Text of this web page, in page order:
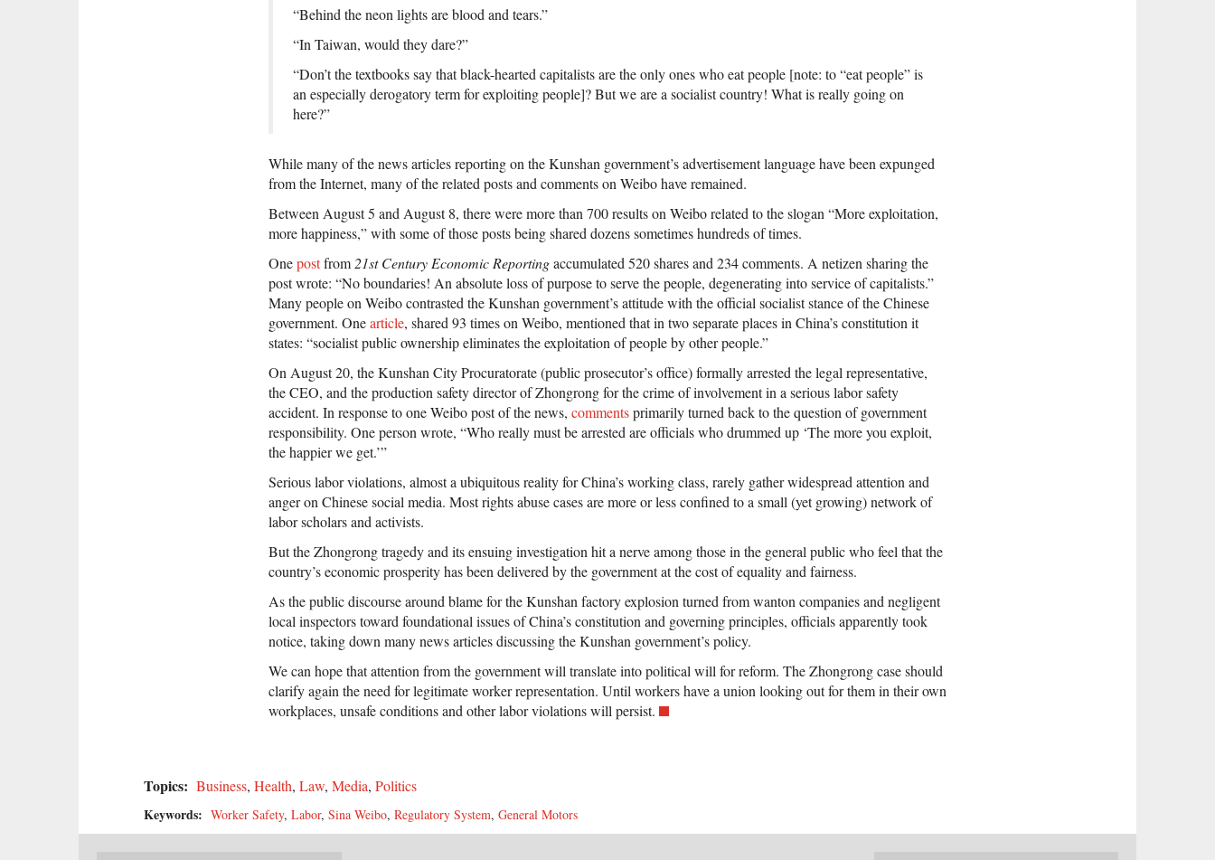
“Behind the neon lights are blood and tears.”
“In Taiwan, would they dare?”
“Don’t the textbooks say that black-hearted capitalists are the only ones who eat people [note: to “eat people” is
an especially derogatory term for exploiting people]? But we are a socialist country! What is really going on
here?”
While many of the news articles reporting on the Kunshan government’s advertisement language have been expunged
from the Internet, many of the related posts and comments on Weibo have remained.
Between August 5 and August 8, there were more than 700 results on Weibo related to the slogan “More exploitation,
more happiness,” with some of those posts being shared dozens sometimes hundreds of times.
Onepostfrom21st Century Economic Reportingaccumulated 520 shares and 234 comments. A netizen sharing the
post wrote: “No boundaries! An absolute loss of purpose to serve the people, degenerating into service of capitalists.”
Many people on Weibo contrasted the Kunshan government’s attitude with the official socialist stance of the Chinese
government. Onearticle, shared 93 times on Weibo, mentioned that in two separate places in China’s constitution it
states: “socialist public ownership eliminates the exploitation of people by other people.”
On August 20, the Kunshan City Procuratorate (public prosecutor’s office) formally arrested the legal representative,
the CEO, and the production safety director of Zhongrong for the crime of involvement in a serious labor safety
accident. In response to one Weibo post of the news, commentsprimarily turned back to the question of government
responsibility. One person wrote, “Who really must be arrested are officials who drummed up ‘The more you exploit,
the happier we get.’”
Serious labor violations, almost a ubiquitous reality for China’s working class, rarely gather widespread attention and
anger on Chinese social media. Most rights abuse cases are more or less confined to a small (yet growing) network of
labor scholars and activists.
But the Zhongrong tragedy and its ensuing investigation hit a nerve among those in the general public who feel that the
country’s economic prosperity has been delivered by the government at the cost of equality and fairness.
As the public discourse around blame for the Kunshan factory explosion turned from wanton companies and negligent
local inspectors toward foundational issues of China’s constitution and governing principles, officials apparently took
notice, taking down many news articles discussing the Kunshan government’s policy.
We can hope that attention from the government will translate into political will for reform. The Zhongrong case should
clarify again the need for legitimate worker representation. Until workers have a union looking out for them in their own
workplaces, unsafe conditions and other labor violations will persist.
Topics: Business, Health, Law, Media, Politics
Keywords: Worker Safety, Labor, Sina Weibo, Regulatory System, General Motors